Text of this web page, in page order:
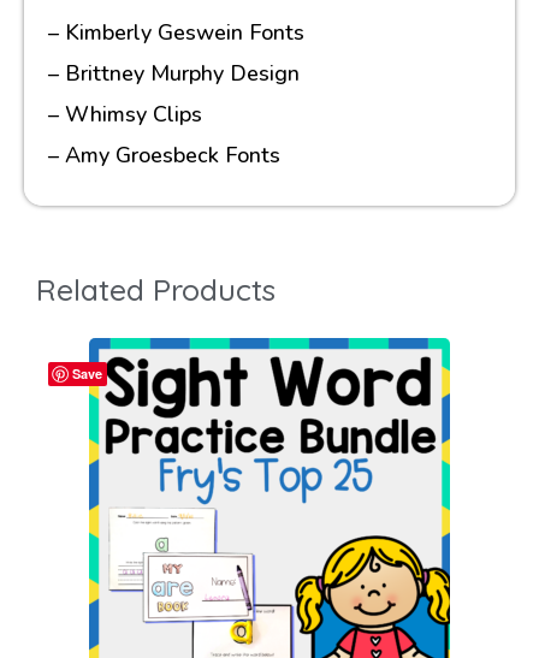
– Kimberly Geswein Fonts
– Brittney Murphy Design
– Whimsy Clips
– Amy Groesbeck Fonts
Related Products
Save